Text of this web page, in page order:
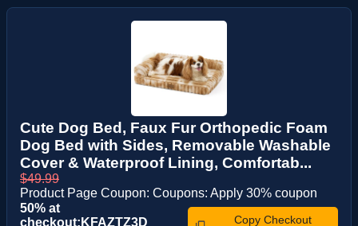
Cute Dog Bed, Faux Fur Orthopedic Foam
Dog Bed with Sides, Removable Washable
Cover & Waterproof Lining, Comfortab...
$49.99
Product Page Coupon: Coupons: Apply 30% coupon
50% at
checkout:KFAZTZ3D
Copy Checkout